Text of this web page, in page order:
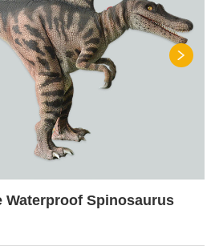
Waterproof Spinosaurus